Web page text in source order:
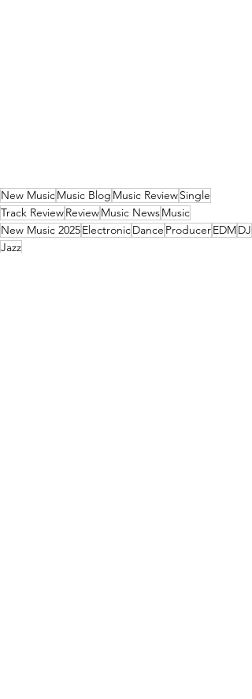
New MusicMusic Blog Music ReviewSingle
Track ReviewReviewMusic NewsMusic
New Music 2025ElectronicDance ProducerEDMDJ
Jazz